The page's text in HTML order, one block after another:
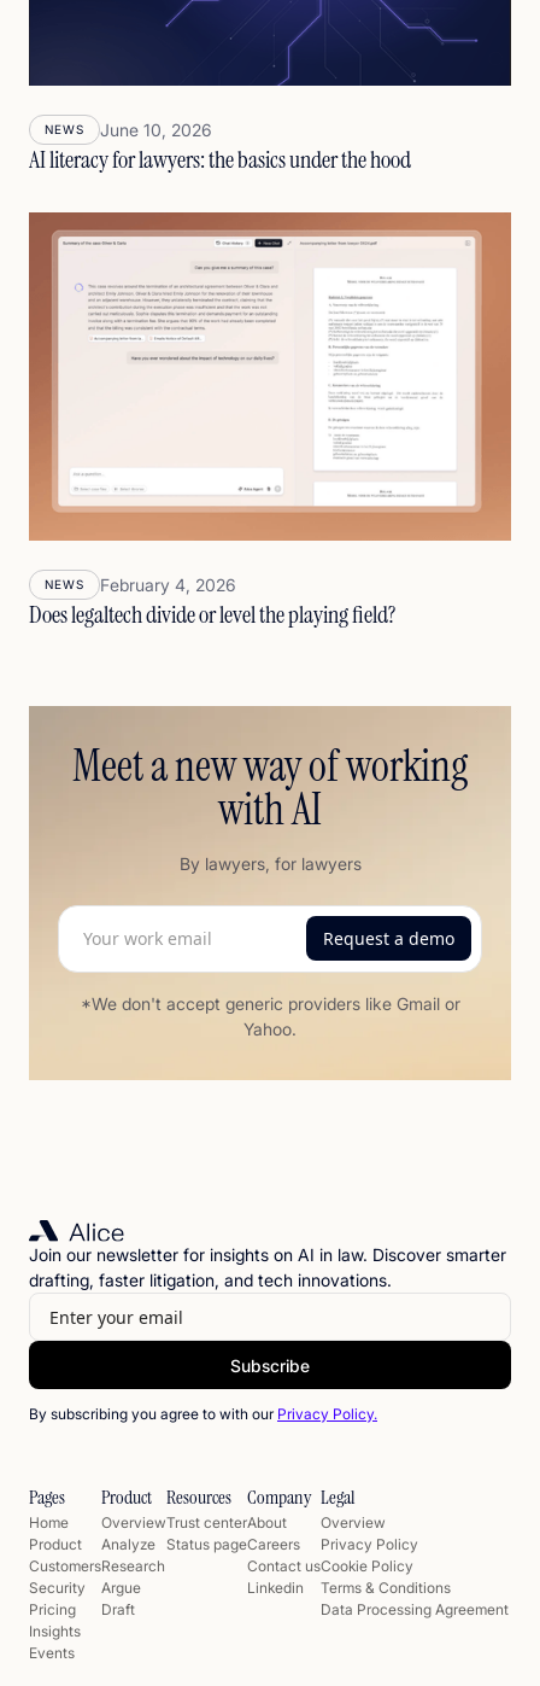
NEWS June 10, 2026
AI literacy for lawyers: the basics under the hood
NEWS February 4, 2026
Does legaltech divide or level the playing field?
Meet a new way of working
with AI
By lawyers, for lawyers
*We don't accept generic providers like Gmail or
Yahoo.
Join our newsletter for insights on AI in law. Discover smarter
drafting, faster litigation, and tech innovations.
By subscribing you agree to with our Privacy Policy.
Pages
Home
Product
Customers
Security
Pricing
Insights
Events
Product
Overview
Analyze
Research
Argue
Draft
Resources
Trust center
Status page
Company
About
Careers
Contact us
Linkedin
Legal
Overview
Privacy Policy
Cookie Policy
Terms & Conditions
Data Processing Agreement